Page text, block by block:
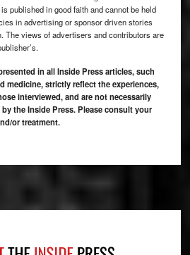
published in good faith and cannot be held
in advertising or sponsor driven stories
The views of advertisers and contributors are
in all Inside Press articles, such
medicine, strictly reflect the experiences,
interviewed, and are not necessarily
the Inside Press. Please consult your
or treatment.